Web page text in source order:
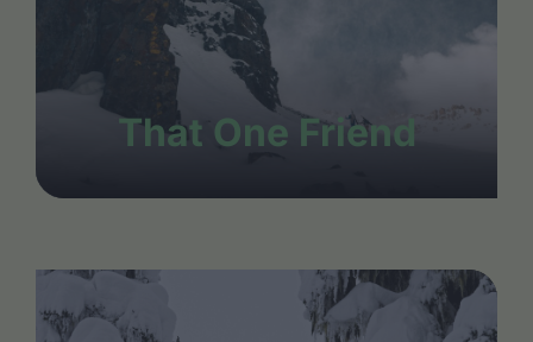
That One Friend